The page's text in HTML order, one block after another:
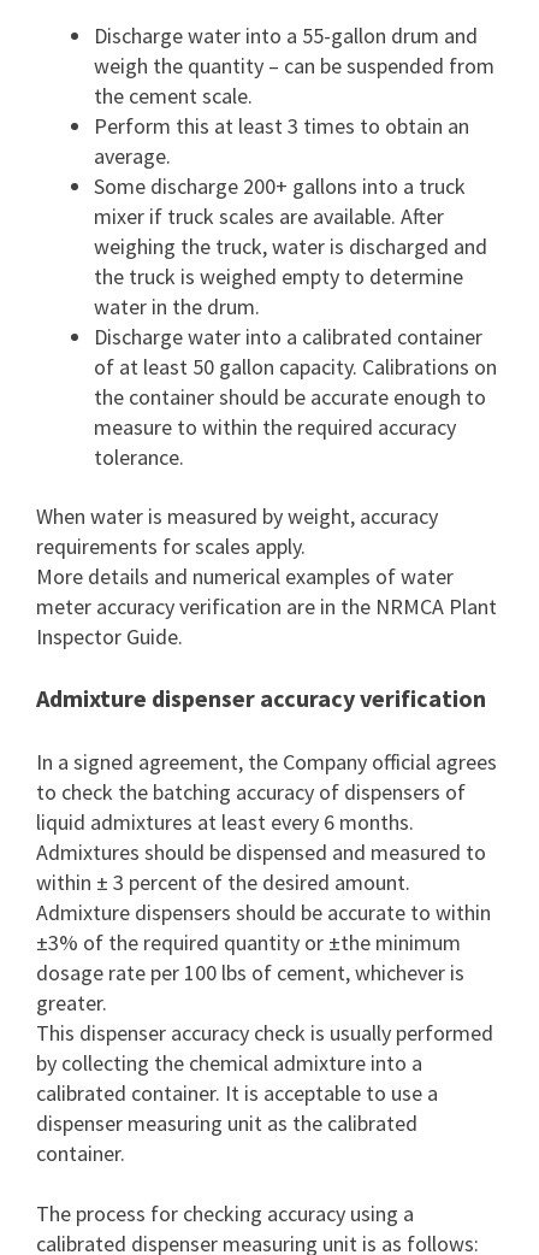
Discharge water into a 55-gallon drum and
weigh the quantity – can be suspended from
the cement scale.
Perform this at least 3 times to obtain an
average.
Some discharge 200+ gallons into a truck
mixer if truck scales are available. After
weighing the truck, water is discharged and
the truck is weighed empty to determine
water in the drum.
Discharge water into a calibrated container
of at least 50 gallon capacity. Calibrations on
the container should be accurate enough to
measure to within the required accuracy
tolerance.
When water is measured by weight, accuracy
requirements for scales apply.
More details and numerical examples of water
meter accuracy verification are in the NRMCA Plant
Inspector Guide.
Admixture dispenser accuracy verification
In a signed agreement, the Company official agrees
to check the batching accuracy of dispensers of
liquid admixtures at least every 6 months.
Admixtures should be dispensed and measured to
within ± 3 percent of the desired amount.
Admixture dispensers should be accurate to within
±3% of the required quantity or ±the minimum
dosage rate per 100 lbs of cement, whichever is
greater.
This dispenser accuracy check is usually performed
by collecting the chemical admixture into a
calibrated container. It is acceptable to use a
dispenser measuring unit as the calibrated
container.
The process for checking accuracy using a
calibrated dispenser measuring unit is as follows: